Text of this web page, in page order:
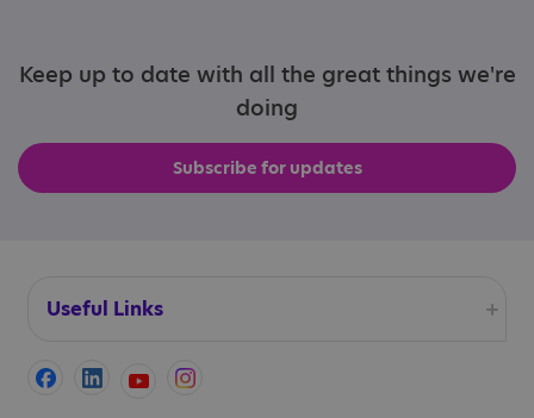
Keep up to date with all the great things we're
doing
Subscribe for updates
Useful Links
Accessibility